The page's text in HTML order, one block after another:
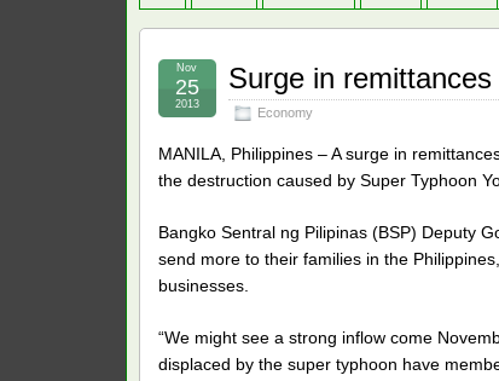
Surge in
Economy
Nov
25
2013
MANILA, Philippines – A surge in
the destruction caused by Super Typhoon
Bangko Sentral ng Pilipinas (BSP) Deputy
send more to their families in the
businesses.
“We might see a strong inflow come
displaced by the super typhoon have